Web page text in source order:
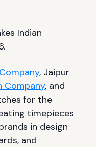
Indian
, Jaipur
Company, and
for the
timepieces
in design
and